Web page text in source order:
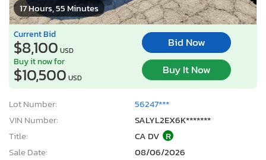
17 Hours, 55 Minutes
Current Bid
$8,100 USD
Bid Now
Buy it now for
$10,500 USD
Buy It Now
Lot Number:
56247***
VIN Number:
SALYL2EX6K*******
Title:
CA DV R
Sale Date:
08/06/2026